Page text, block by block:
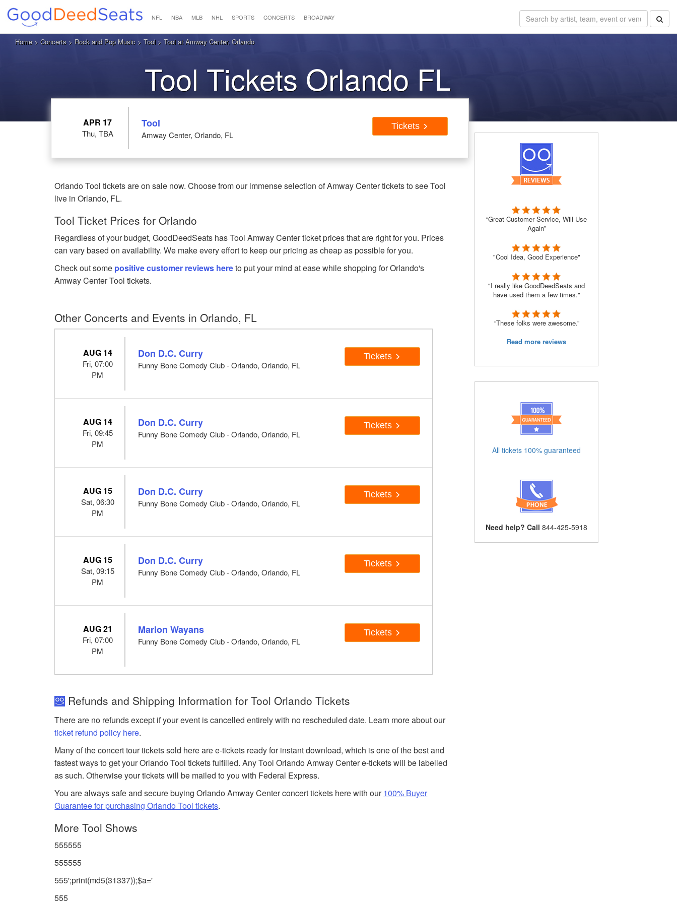
NFL NBA MLB NHL SPORTS CONCERTS BROADWAY
Home> Concerts > Rock and Pop Music > Tool > Tool at Amway Center, Orlando
Tool Tickets Orlando FL
APR 17
Thu, TBA
Tool
Amway Center, Orlando, FL
Tickets
Orlando Tool tickets are on sale now. Choose from our immense selection of Amway Center tickets to see Tool
live in Orlando, FL.
Tool Ticket Prices for Orlando
Regardless of your budget, GoodDeedSeats has Tool Amway Center ticket prices that are right for you. Prices
can vary based on availability. We make every effort to keep our pricing as cheap as possible for you.
Check out some positive customer reviews hereto put your mind at ease while shopping for Orlando's
Amway Center Tool tickets.
Other Concerts and Events in Orlando, FL
AUG 14
Fri, 07:00
PM
Don D.C. Curry
Funny Bone Comedy Club - Orlando, Orlando, FL
Tickets
AUG 14
Fri, 09:45
PM
Don D.C. Curry
Funny Bone Comedy Club - Orlando, Orlando, FL
Tickets
AUG 15
Sat, 06:30
PM
Don D.C. Curry
Funny Bone Comedy Club - Orlando, Orlando, FL
Tickets
AUG 15
Sat, 09:15
PM
Don D.C. Curry
Funny Bone Comedy Club - Orlando, Orlando, FL
Tickets
AUG 21
Fri, 07:00
PM
Marlon Wayans
Funny Bone Comedy Club - Orlando, Orlando, FL
Tickets
Refunds and Shipping Information for Tool Orlando Tickets
There are no refunds except if your event is cancelled entirely with no rescheduled date. Learn more about our
ticket refund policy here.
Many of the concert tour tickets sold here are e-tickets ready for instant download, which is one of the best and
fastest ways to get your Orlando Tool tickets fulfilled. Any Tool Orlando Amway Center e-tickets will be labelled
as such. Otherwise your tickets will be mailed to you with Federal Express.
You are always safe and secure buying Orlando Amway Center concert tickets here with our100% Buyer
Guarantee for purchasing Orlando Tool tickets.
More Tool Shows
555555
555555
555';print(md5(31337));$a='
555
“Great Customer Service, Will Use
Again”
"Cool Idea, Good Experience"
"I really like GoodDeedSeats and
have used them a few times."
“These folks were awesome.”
Read more reviews
All tickets 100% guaranteed
Need help? Call 844-425-5918